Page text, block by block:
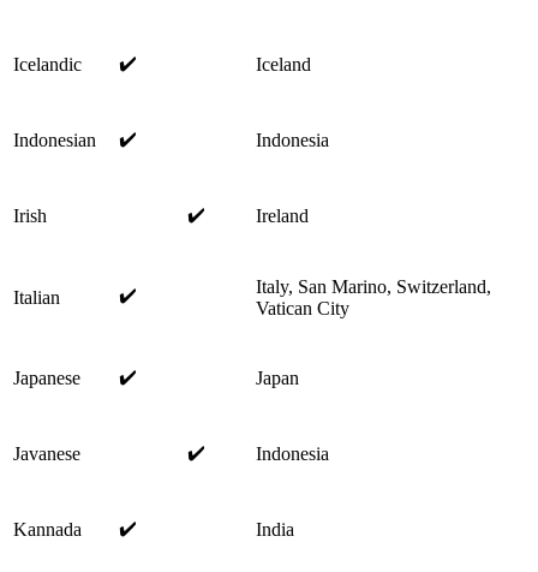
Icelandic ✔️ Iceland
Indonesian ✔️ Indonesia
Irish ✔️ Ireland
Italian ✔️
Italy, San Marino, Switzerland,
Vatican City
Japanese ✔️ Japan
Javanese ✔️ Indonesia
Kannada ✔️ India